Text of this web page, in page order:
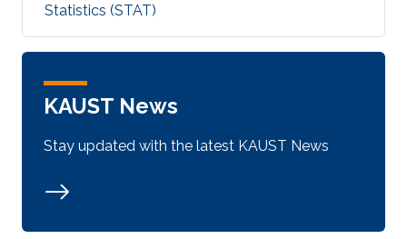
Statistics (STAT)
KAUST News
Stay updated with the latest KAUST News